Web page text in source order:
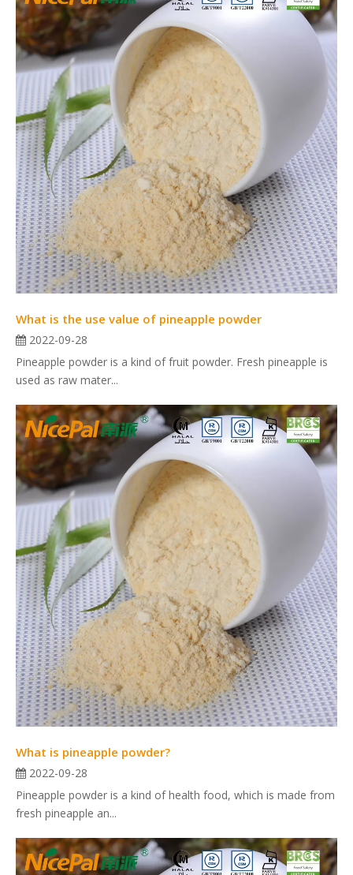
What is the use value of pineapple powder
2022-09-28
Pineapple powder is a kind of fruit powder. Fresh pineapple is
used as raw mater...
What is pineapple powder?
2022-09-28
Pineapple powder is a kind of health food, which is made from
fresh pineapple an...